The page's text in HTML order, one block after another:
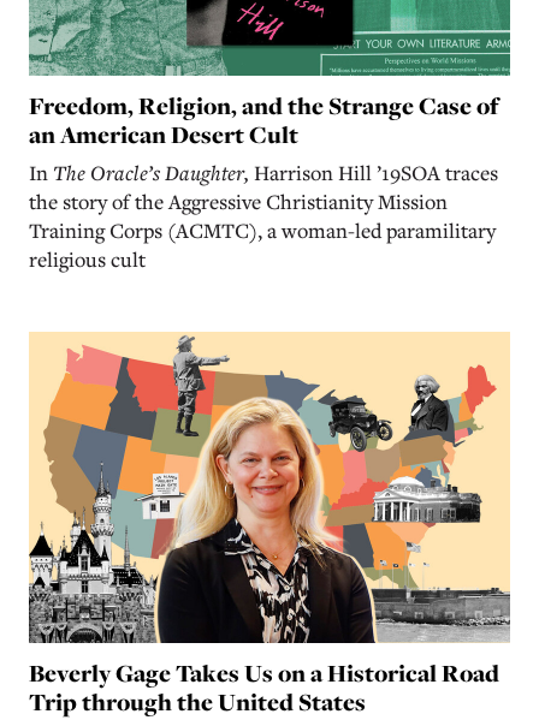
Freedom, Religion, and the Strange Case of
an American Desert Cult
In The Oracle’s Daughter, Harrison Hill ’19SOA traces
the story of the Aggressive Christianity Mission
Training Corps (ACMTC), a woman-led paramilitary
religious cult
Beverly Gage Takes Us on a Historical Road
Trip through the United States